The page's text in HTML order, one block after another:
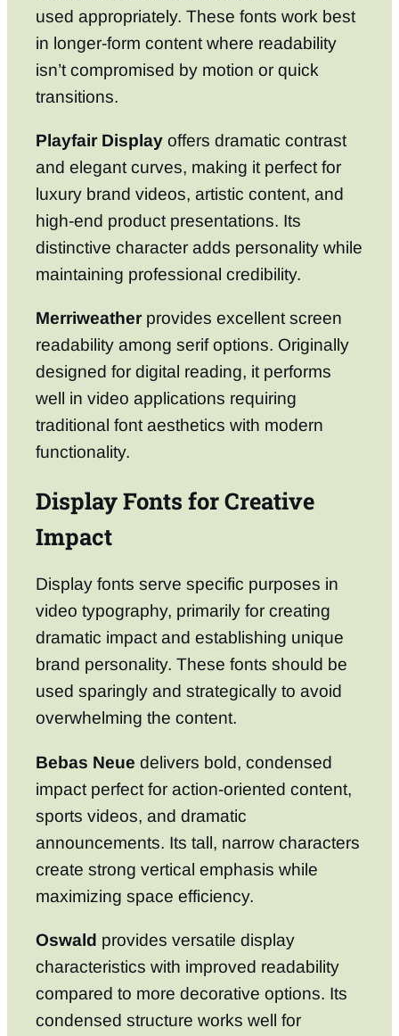
used appropriately. These fonts work best
in longer-form content where readability
isn’t compromised by motion or quick
transitions.
Playfair Display offers dramatic contrast
and elegant curves, making it perfect for
luxury brand videos, artistic content, and
high-end product presentations. Its
distinctive character adds personality while
maintaining professional credibility.
Merriweatherprovides excellent screen
readability among serif options. Originally
designed for digital reading, it performs
well in video applications requiring
traditional font aesthetics with modern
functionality.
Display Fonts for Creative
Impact
Display fonts serve specific purposes in
video typography, primarily for creating
dramatic impact and establishing unique
brand personality. These fonts should be
used sparingly and strategically to avoid
overwhelming the content.
Bebas Neue delivers bold, condensed
impact perfect for action-oriented content,
sports videos, and dramatic
announcements. Its tall, narrow characters
create strong vertical emphasis while
maximizing space efficiency.
Oswald provides versatile display
characteristics with improved readability
compared to more decorative options. Its
condensed structure works well for